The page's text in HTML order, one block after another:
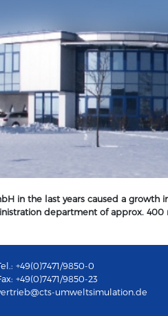
in the last years caused a
department of approx. 400
+49(0)7471/9850-0
+49(0)7471/9850-23
umweltsimulation.de